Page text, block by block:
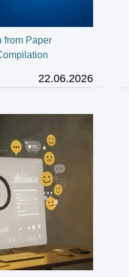
from Paper
22.06.2026